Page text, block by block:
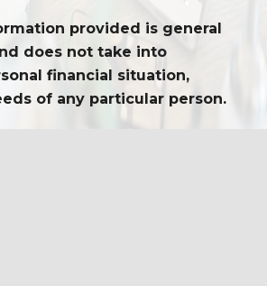
provided is general
does not take into
financial situation,
of any particular person.